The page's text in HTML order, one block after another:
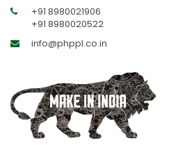
+91 8980021906
+91 8980020522
info@phppl.co.in